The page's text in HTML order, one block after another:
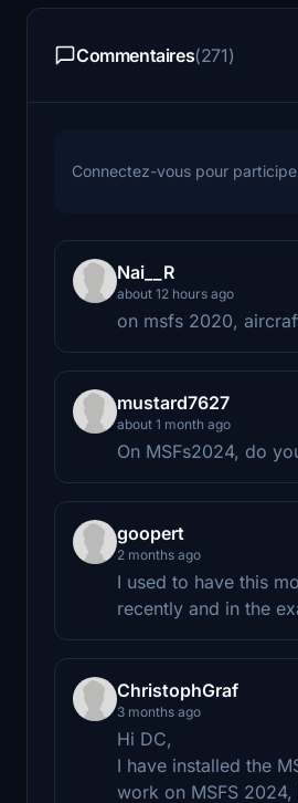
Commentaires(271)
Connectez-vous pour
Nai__R
about 12 hours ago
on msfs 2020,
mustard7627
about 1 month ago
On MSFs2024, do
goopert
2 months ago
I used to have this
recently and in the
ChristophGraf
3 months ago
Hi DC,
I have installed the
work on MSFS